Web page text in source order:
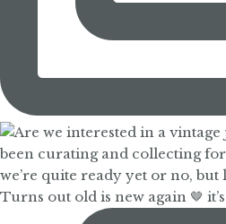
Turns out old is new again 🤎